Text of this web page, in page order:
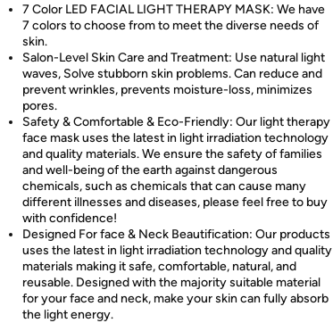
7 Color LED FACIAL LIGHT THERAPY MASK: We have
7 colors to choose from to meet the diverse needs of
skin.
Salon-Level Skin Care and Treatment: Use natural light
waves, Solve stubborn skin problems. Can reduce and
prevent wrinkles, prevents moisture-loss, minimizes
pores.
Safety & Comfortable & Eco-Friendly: Our light therapy
face mask uses the latest in light irradiation technology
and quality materials. We ensure the safety of families
and well-being of the earth against dangerous
chemicals, such as chemicals that can cause many
different illnesses and diseases, please feel free to buy
with confidence!
Designed For face & Neck Beautification: Our products
uses the latest in light irradiation technology and quality
materials making it safe, comfortable, natural, and
reusable. Designed with the majority suitable material
for your face and neck, make your skin can fully absorb
the light energy.